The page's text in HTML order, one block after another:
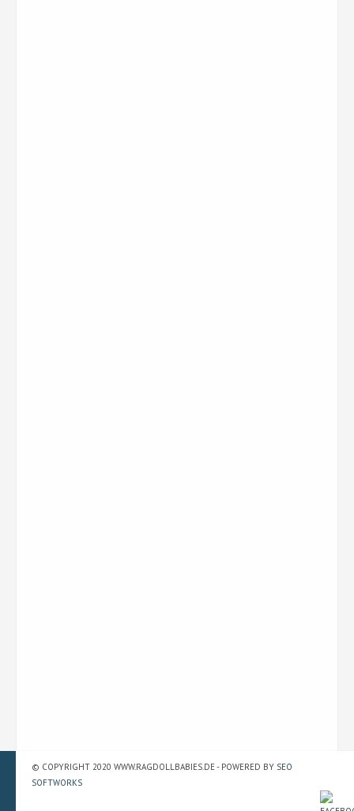
© COPYRIGHT 2020 WWW.RAGDOLLBABIES.DE - POWERED BY SEO
SOFTWORKS